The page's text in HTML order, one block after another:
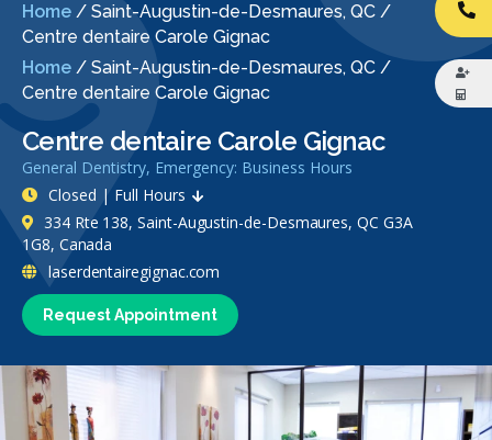
Home / Saint-Augustin-de-Desmaures, QC /
Centre dentaire Carole Gignac
Home / Saint-Augustin-de-Desmaures, QC /
Centre dentaire Carole Gignac
Centre dentaire Carole Gignac
General Dentistry, Emergency: Business Hours
Request Appointment
Closed | Full Hours
334 Rte 138, Saint-Augustin-de-Desmaures, QC G3A
1G8, Canada
laserdentairegignac.com